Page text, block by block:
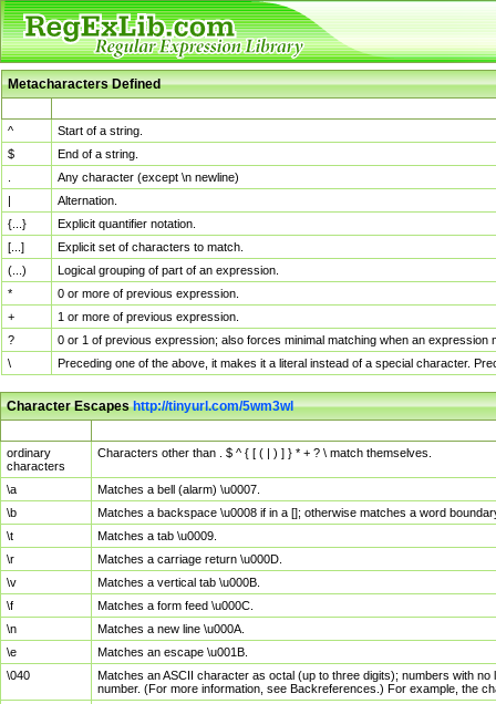
Metacharacters Defined
^
Start of a string.
$
End of a string.
Any character (except \n newline)
|
Alternation.
{...}
Explicit quantifier notation.
[...]
Explicit set of characters to match.
(...)
Logical grouping of part of an expression.
*
0 or more of previous expression.
+
1 or more of previous expression.
?
0 or 1 of previous expression; also forces minimal matching when an
\
Preceding one of the above, it makes it a literal instead of a special character.
Character Escapeshttp://tinyurl.com/5wm3wl
ordinary
characters
Characters other than . $ ^ { [ ( | ) ] } * + ? \ match themselves.
\a
Matches a bell (alarm) \u0007.
\b
Matches a backspace \u0008 if in a []; otherwise matches a word
\t
Matches a tab \u0009.
\r
Matches a carriage return \u000D.
\v
Matches a vertical tab \u000B.
\f
Matches a form feed \u000C.
\n
Matches a new line \u000A.
\e
Matches an escape \u001B.
\040
Matches an ASCII character as octal (up to three digits); numbers with
number. (For more information, see Backreferences.) For example, the